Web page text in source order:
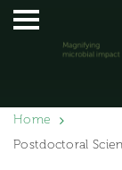
Home
Postdoctoral